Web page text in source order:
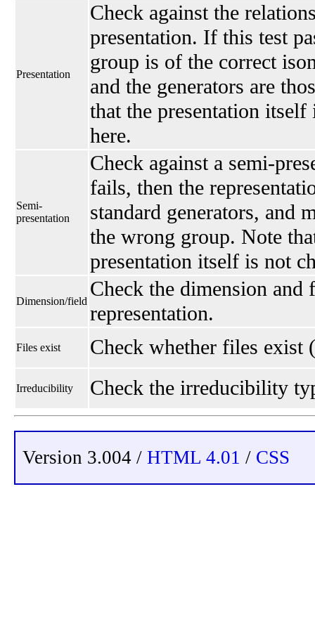
Presentation
Check against the
presentation. If this test
group is of the correct
and the generators are
that the presentation itself
here.
Semi-
presentation
Check against a semi-
fails, then the
standard generators, and
the wrong group. Note
presentation itself is not
Dimension/field
Check the dimension
representation.
Files exist Check whether files exist
Irreducibility Check the irreducibility
Version 3.004 / HTML 4.01 / CSS